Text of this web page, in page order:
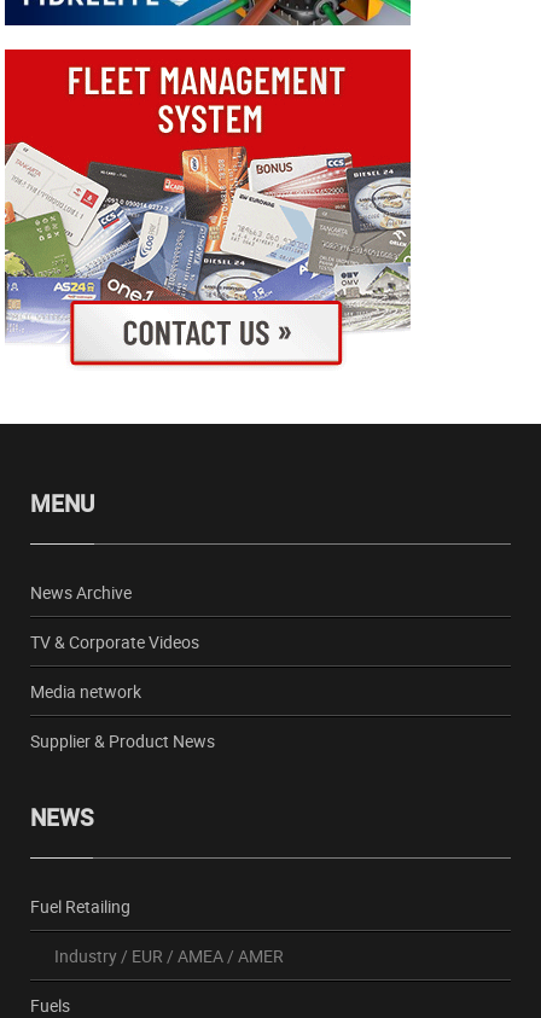
MENU
News Archive
TV & Corporate Videos
Media network
Supplier & Product News
NEWS
Fuel Retailing
Industry/ EUR / AMEA/ AMER
Fuels